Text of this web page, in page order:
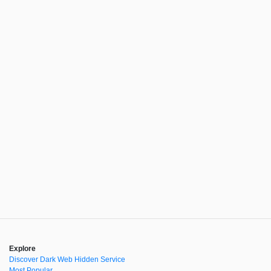
Explore
Discover Dark Web Hidden Service